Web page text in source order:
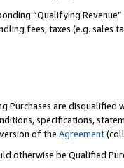
“Qualifying
fees, taxes (e.g. sales
are disqualified
specifications,
of the Agreement
otherwise be Qualified